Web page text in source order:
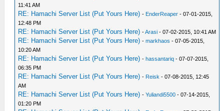
11:41 AM
RE: Hamachi Server List (Put Yours Here) - EnderReaper - 07-01-2015,
12:48 PM
RE: Hamachi Server List (Put Yours Here) -Arasi - 07-02-2015, 10:41 AM
RE: Hamachi Server List (Put Yours Here) -markhaos - 07-05-2015,
10:20 AM
RE: Hamachi Server List (Put Yours Here) -hassantariq - 07-07-2015,
06:35 PM
RE: Hamachi Server List (Put Yours Here) - Reisk - 07-08-2015, 12:45
AM
RE: Hamachi Server List (Put Yours Here) -Yuliandi5500 - 07-14-2015,
01:20 PM